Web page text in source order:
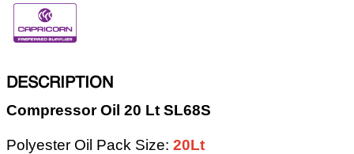
DESCRIPTION
Compressor Oil 20 Lt SL68S
Polyester Oil Pack Size: 20Lt